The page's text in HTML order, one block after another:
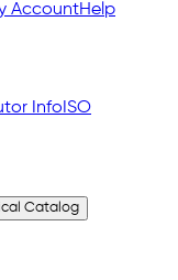
AccountHelp
InfoISO
Catalog